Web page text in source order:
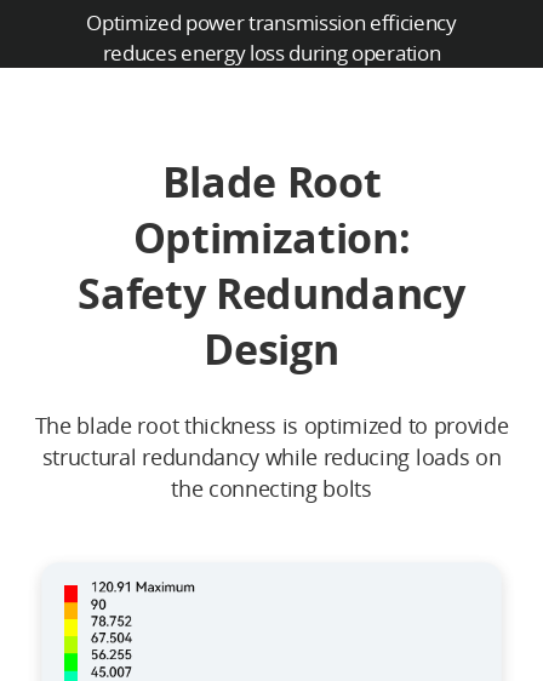
Optimized power transmission efficiency
reduces energy loss during operation
Blade Root
Optimization:
Safety Redundancy
Design
The blade root thickness is optimized to provide
structural redundancy while reducing loads on
the connecting bolts